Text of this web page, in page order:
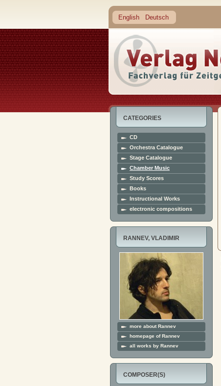
English Deutsch
CATEGORIES
CD
Orchestra Catalogue
Stage Catalogue
Chamber Music
Study Scores
Books
Instructional Works
electronic compositions
RANNEV, VLADIMIR
more about Rannev
homepage of Rannev
all works by Rannev
COMPOSER(S)